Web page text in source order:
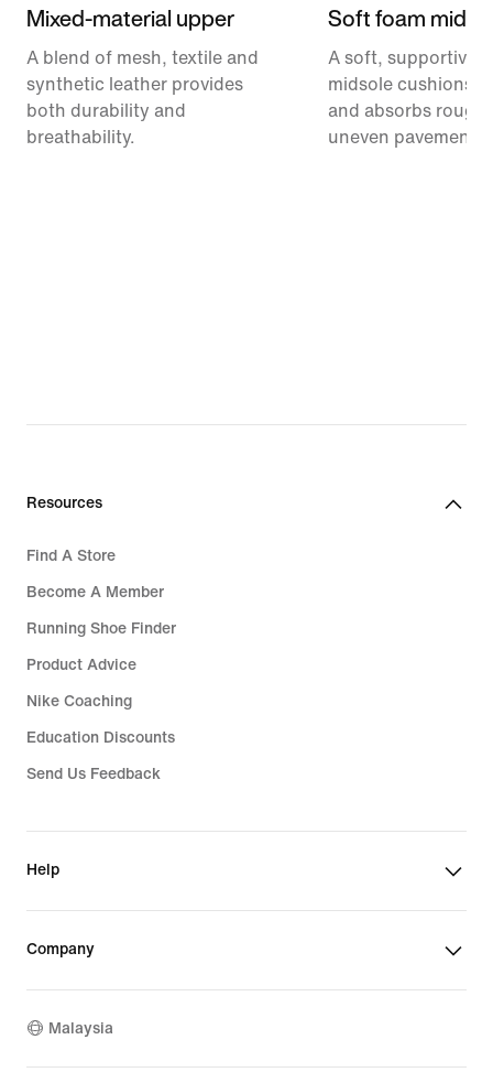
Mixed-material upper
A blend of mesh, textile and
synthetic leather provides
both durability and
breathability.
Soft foam
A soft, supportive
midsole cushions
and absorbs rough
uneven pavement.
Resources
Find A Store
Become A Member
Running Shoe Finder
Product Advice
Nike Coaching
Education Discounts
Send Us Feedback
Help
Company
Malaysia